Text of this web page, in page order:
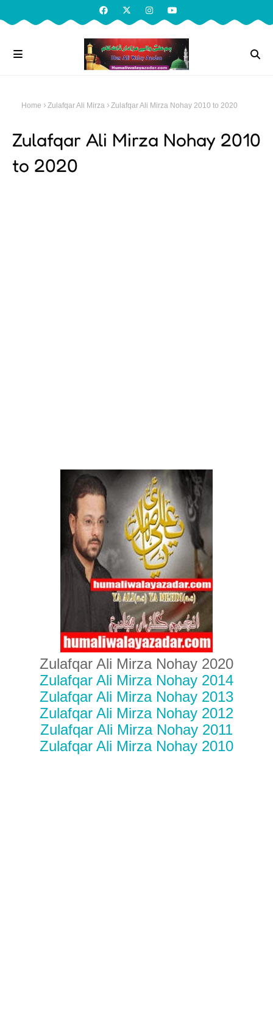
Home Zulafqar Ali Mirza Zulafqar Ali Mirza Nohay 2010 to 2020
Zulafqar Ali Mirza Nohay 2010
to 2020
Zulafqar Ali Mirza Nohay 2020
Zulafqar Ali Mirza Nohay 2014
Zulafqar Ali Mirza Nohay 2013
Zulafqar Ali Mirza Nohay 2012
Zulafqar Ali Mirza Nohay 2011
Zulafqar Ali Mirza Nohay 2010